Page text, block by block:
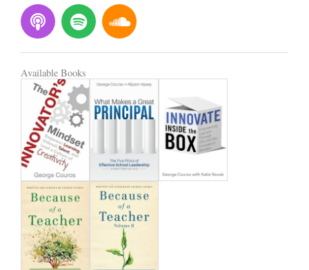
P
o
d
c
a
s
t
S
p
o
t
i
f
y
S
o
u
d
c
l
u
d
Available Books